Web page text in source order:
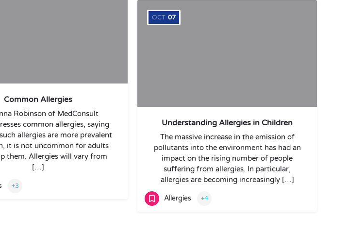
Common Allergies
Robinson of MedConsult
common allergies, saying
allergies are more prevalent
it is not uncommon for adults
them. Allergies will vary from
[…]
+3
OCT 07
Understanding Allergies in Children
The massive increase in the emission of
pollutants into the environment has had an
impact on the rising number of people
suffering from allergies. In particular,
allergies are becoming increasingly […]
Allergies +4